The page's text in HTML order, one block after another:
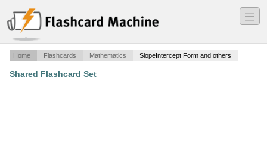
―
―
―
Home Flashcards Mathematics SlopeIntercept Form and others
Shared Flashcard Set